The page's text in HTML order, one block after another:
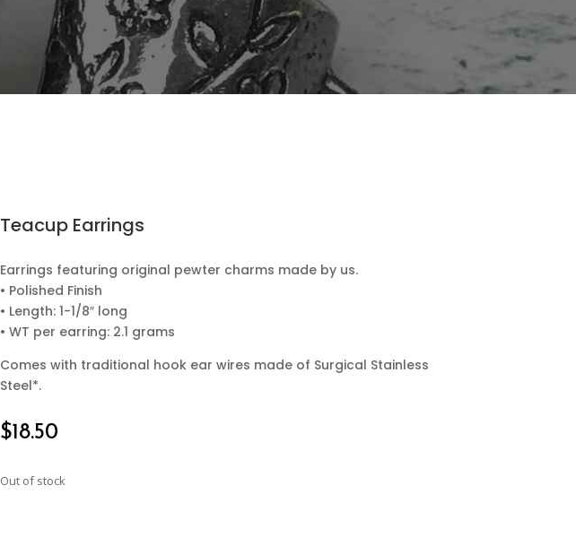
Teacup Earrings
Earrings featuring original pewter charms made by us.
• Polished Finish
• Length: 1-1/8″ long
• WT per earring: 2.1 grams
Comes with traditional hook ear wires made of Surgical Stainless
Steel*.
$18.50
Out of stock